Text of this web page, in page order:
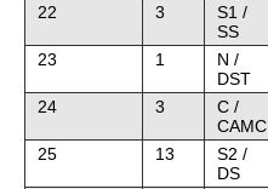
22 3
S1 /
SS
23 1
N /
DST
24 3
C /
CAMC
25 13
S2 /
DS